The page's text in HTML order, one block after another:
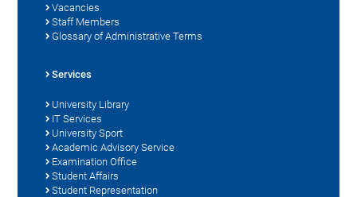
Vacancies
Staff Members
Glossary of Administrative Terms
Services
University Library
IT Services
University Sport
Academic Advisory Service
Examination Office
Student Affairs
Student Representation